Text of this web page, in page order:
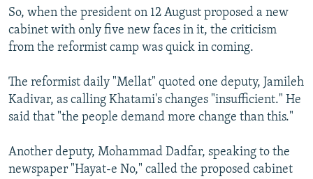
So, when the president on 12 August proposed a new
cabinet with only five new faces in it, the criticism
from the reformist camp was quick in coming.
The reformist daily "Mellat" quoted one deputy, Jamileh
Kadivar, as calling Khatami's changes "insufficient." He
said that "the people demand more change than this."
Another deputy, Mohammad Dadfar, speaking to the
newspaper "Hayat-e No," called the proposed cabinet